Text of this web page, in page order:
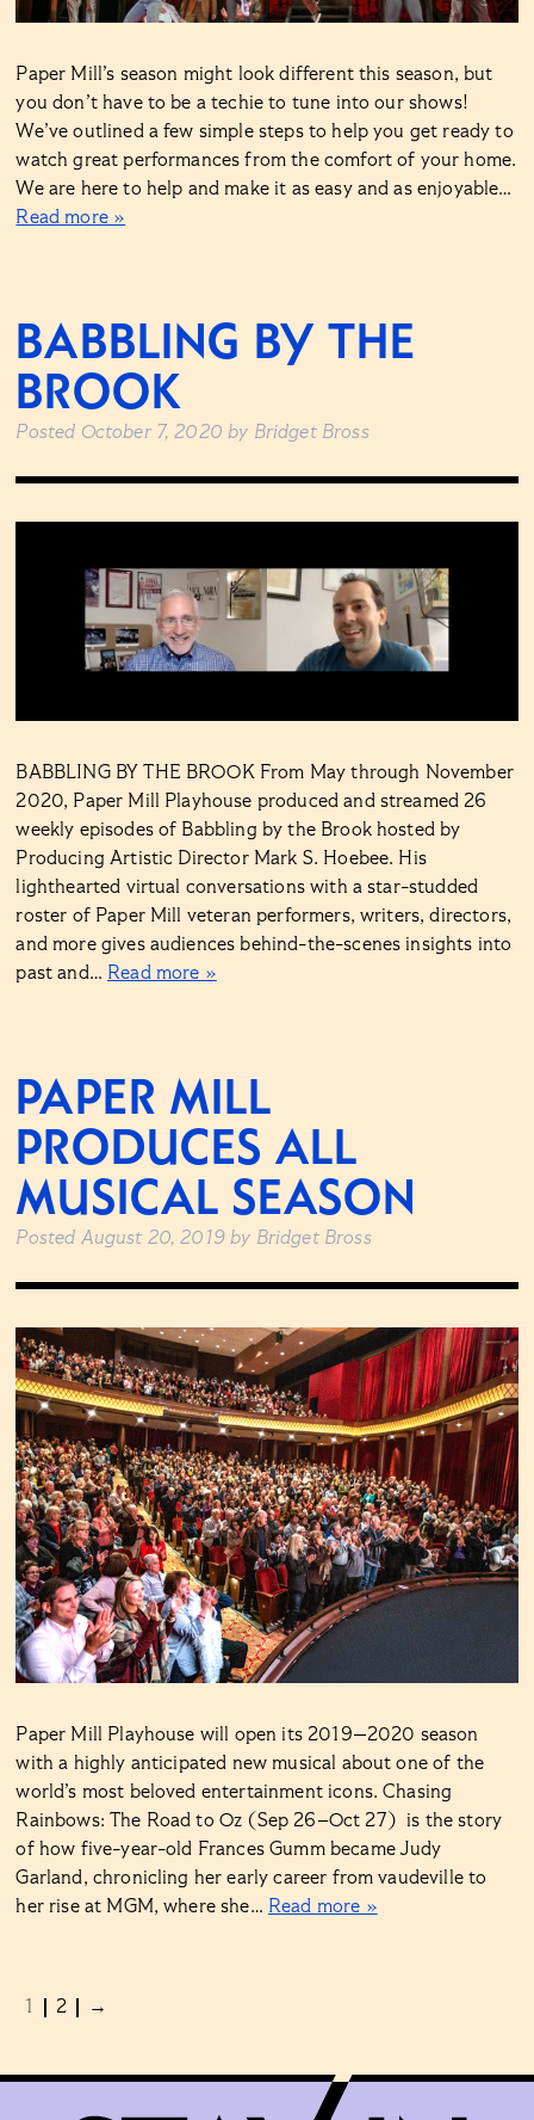
Paper Mill’s season might look different this season, but
you don’t have to be a techie to tune into our shows!
We’ve outlined a few simple steps to help you get ready to
watch great performances from the comfort of your home.
We are here to help and make it as easy and as enjoyable…
Read more »
BABBLING BY THE
BROOK
Posted October 7, 2020 by Bridget Bross
BABBLING BY THE BROOK From May through November
2020, Paper Mill Playhouse produced and streamed 26
weekly episodes of Babbling by the Brook hosted by
Producing Artistic Director Mark S. Hoebee. His
lighthearted virtual conversations with a star-studded
roster of Paper Mill veteran performers, writers, directors,
and more gives audiences behind-the-scenes insights into
past and… Read more »
PAPER MILL
PRODUCES ALL
MUSICAL SEASON
Posted August 20, 2019 by Bridget Bross
Paper Mill Playhouse will open its 2019—2020 season
with a highly anticipated new musical about one of the
world’s most beloved entertainment icons. Chasing
Rainbows: The Road to Oz (Sep 26–Oct 27) is the story
of how five-year-old Frances Gumm became Judy
Garland, chronicling her early career from vaudeville to
her rise at MGM, where she… Read more »
1 2 →